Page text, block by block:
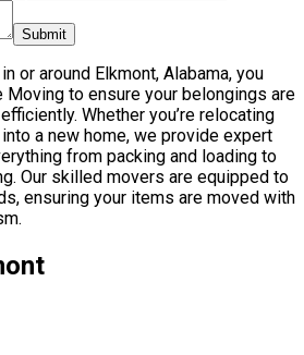
Submit
or around Elkmont, Alabama, you
Moving to ensure your belongings are
Whether you’re relocating
a new home, we provide expert
from packing and loading to
Our skilled movers are equipped to
ensuring your items are moved with